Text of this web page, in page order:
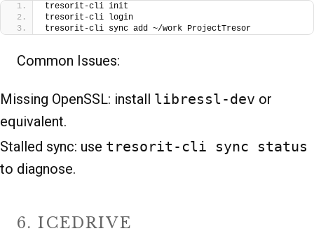
tresorit-cli init
tresorit-cli login
tresorit-cli sync add ~/work ProjectTresor
Common Issues:
Missing OpenSSL: install libressl-dev or
equivalent.
Stalled sync: use tresorit-cli sync status
to diagnose.
6. ICEDRIVE